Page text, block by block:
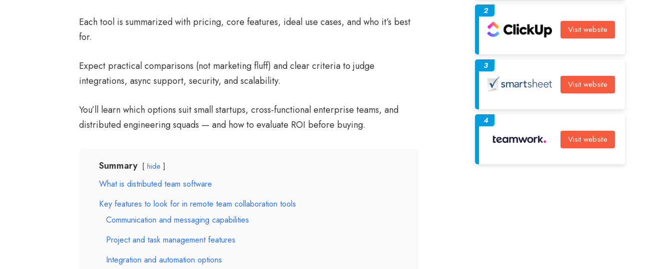
Each tool is summarized with pricing, core features, ideal use cases, and who it’s best
for.
Expect practical comparisons (not marketing fluff) and clear criteria to judge
integrations, async support, security, and scalability.
You’ll learn which options suit small startups, cross-functional enterprise teams, and
distributed engineering squads — and how to evaluate ROI before buying.
Summary hide
What is distributed team software
Key features to look for in remote team collaboration tools
Communication and messaging capabilities
Project and task management features
Integration and automation options
Visit website
2
Visit website
3
Visit website
4